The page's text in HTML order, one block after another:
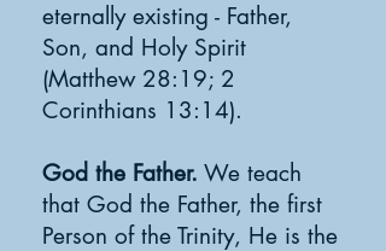
eternally existing - Father,
Son, and Holy Spirit
(Matthew 28:19; 2
Corinthians 13:14).
God the Father. We teach
that God the Father, the first
Person of the Trinity, He is the